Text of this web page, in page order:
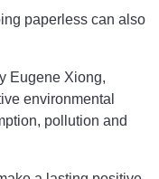
paperless can also
Eugene Xiong,
environmental
pollution and